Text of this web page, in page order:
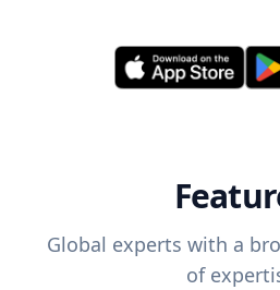
Global experts with a
of